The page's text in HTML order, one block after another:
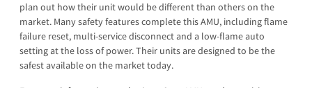
plan out how their unit would be different than others on the
market. Many safety features complete this AMU, including flame
failure reset, multi-service disconnect and a low-flame auto
setting at the loss of power. Their units are designed to be the
safest available on the market today.